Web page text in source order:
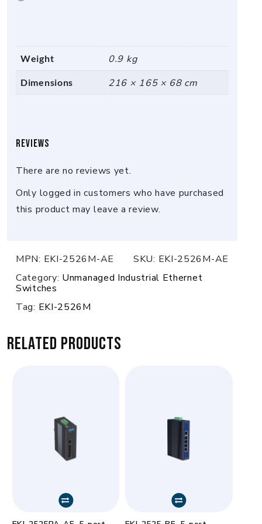
Weight 0.9 kg
Dimensions 216 × 165 × 68 cm
Reviews
There are no reviews yet.
Only logged in customers who have purchased
this product may leave a review.
MPN: EKI-2526M-AE SKU: EKI-2526M-AE
Category: Unmanaged Industrial Ethernet
Switches
Tag: EKI-2526M
Related products